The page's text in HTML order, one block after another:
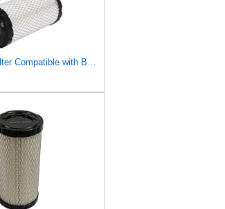
M113621 Air Filter Compatible with Baldwin RS3715 Fleetguard AF25550 John Deere M113621 NAPA6449